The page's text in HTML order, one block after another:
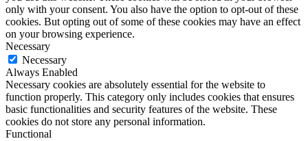
only with your consent. You also have the option to opt-out of these
cookies. But opting out of some of these cookies may have an effect
on your browsing experience.
Necessary
Necessary
Always Enabled
Necessary cookies are absolutely essential for the website to
function properly. This category only includes cookies that ensures
basic functionalities and security features of the website. These
cookies do not store any personal information.
Functional